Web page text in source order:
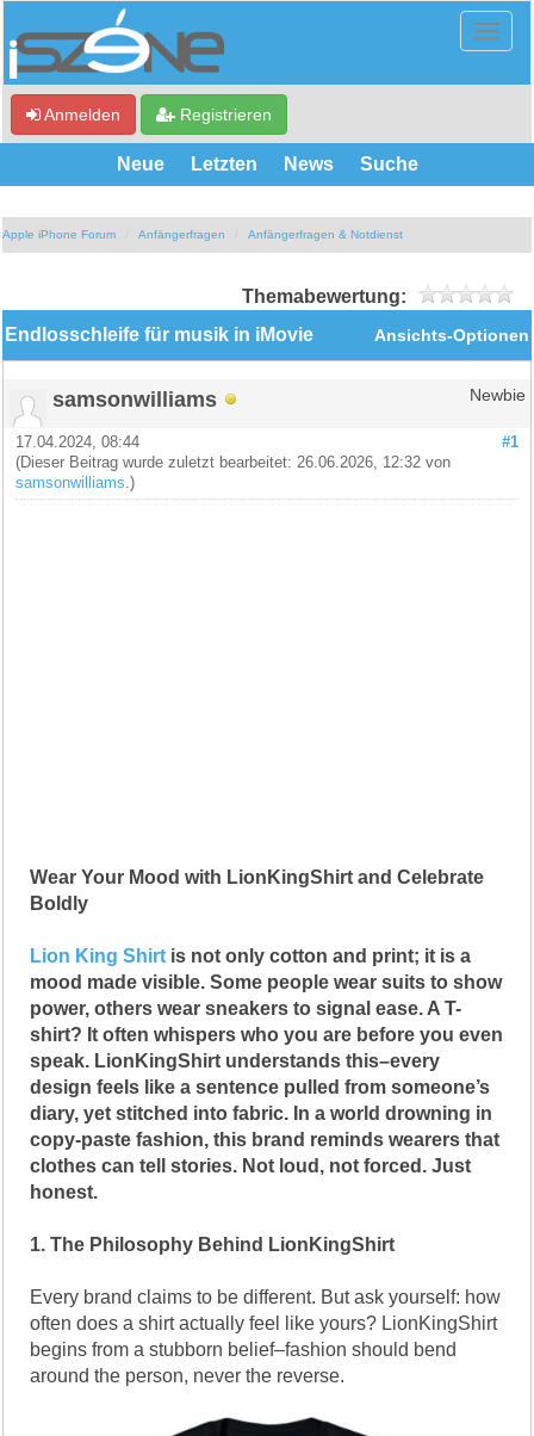
Anmelden Registrieren
Neue Letzten News Suche
Apple iPhone Forum Anfängerfragen Anfängerfragen & Notdienst
Themabewertung:
Ansichts-Optionen
Endlosschleife für musik in iMovie
samsonwilliams Newbie
#1
17.04.2024, 08:44
(Dieser Beitrag wurde zuletzt bearbeitet: 26.06.2026, 12:32 von
samsonwilliams .)
Wear Your Mood with LionKingShirt and Celebrate
Boldly
Lion King Shirt is not only cotton and print; it is a
mood made visible. Some people wear suits to show
power, others wear sneakers to signal ease. A T-
shirt? It often whispers who you are before you even
speak. LionKingShirt understands this–every
design feels like a sentence pulled from someone’s
diary, yet stitched into fabric. In a world drowning in
copy-paste fashion, this brand reminds wearers that
clothes can tell stories. Not loud, not forced. Just
honest.
1. The Philosophy Behind LionKingShirt
Every brand claims to be different. But ask yourself: how
often does a shirt actually feel like yours? LionKingShirt
begins from a stubborn belief–fashion should bend
around the person, never the reverse.